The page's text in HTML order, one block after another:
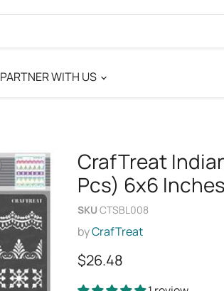
PARTNER WITH US
CrafTreat
Pcs) 6x6 Inches
SKU CTSBL008
byCrafTreat
Current price
$26.48